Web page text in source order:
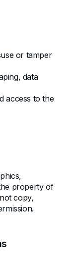
or tamper
data
access to the
property of
copy,